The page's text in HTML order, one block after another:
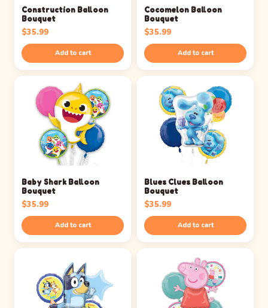
Construction Balloon
Bouquet
$35.99
Add to cart
Cocomelon Balloon
Bouquet
$35.99
Add to cart
Baby Shark Balloon
Bouquet
$35.99
Add to cart
Blues Clues Balloon
Bouquet
$35.99
Add to cart